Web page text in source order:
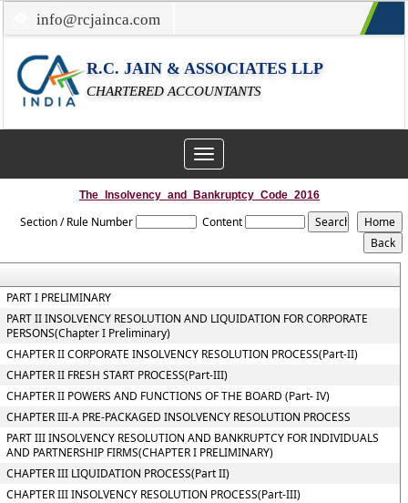
info@rcjainca.com
022-67700107 / 022-67081031
R.C. JAIN & ASSOCIATES LLP
CHARTERED ACCOUNTANTS
Toggle
navigation
The_Insolvency_and_Bankruptcy_Code_2016
Section / Rule Number Content
PART I PRELIMINARY
PART II INSOLVENCY RESOLUTION AND LIQUIDATION FOR CORPORATE
PERSONS(Chapter I Preliminary)
CHAPTER II CORPORATE INSOLVENCY RESOLUTION PROCESS(Part-II)
CHAPTER II FRESH START PROCESS(Part-III)
CHAPTER II POWERS AND FUNCTIONS OF THE BOARD (Part- IV)
CHAPTER III-A PRE-PACKAGED INSOLVENCY RESOLUTION PROCESS
PART III INSOLVENCY RESOLUTION AND BANKRUPTCY FOR INDIVIDUALS
AND PARTNERSHIP FIRMS(CHAPTER I PRELIMINARY)
CHAPTER III LIQUIDATION PROCESS(Part II)
CHAPTER III INSOLVENCY RESOLUTION PROCESS(Part-III)